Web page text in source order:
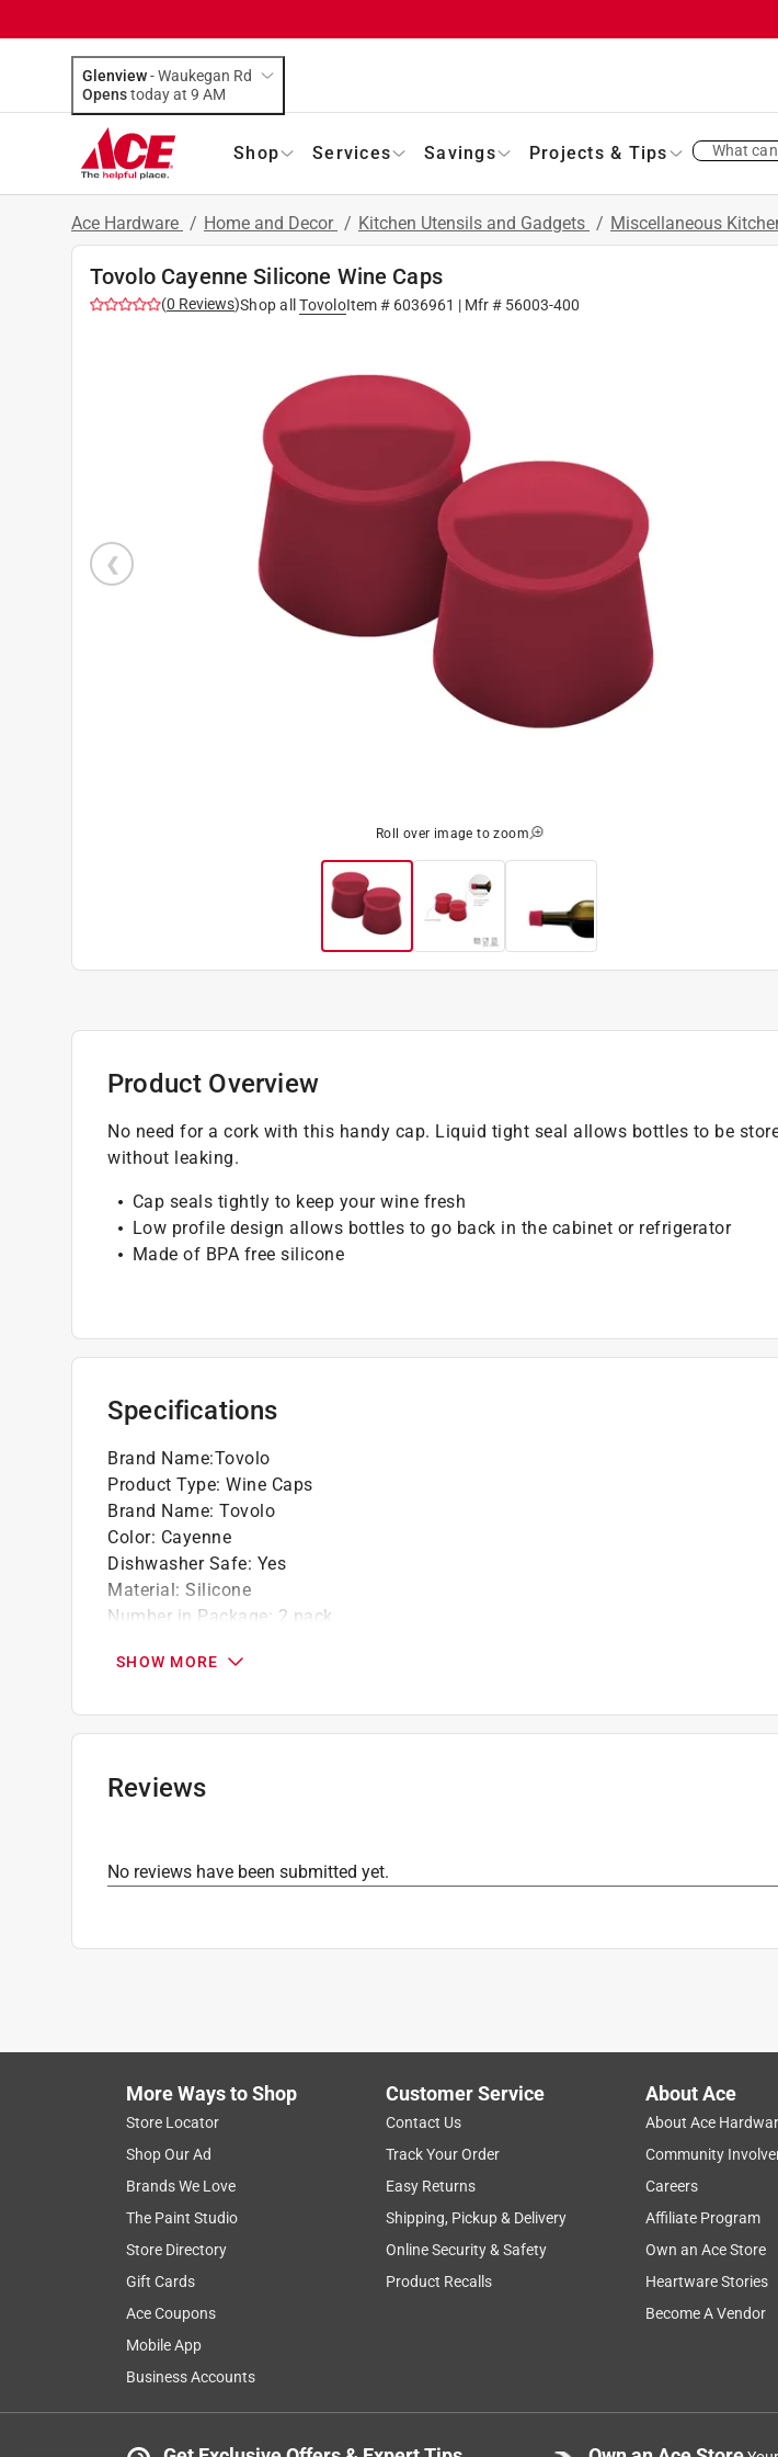
Glenview-Waukegan Rd
Opens
today at 9 AM
Shop Services Savings Projects & Tips What
Ace Hardware / Home and Decor / Kitchen Utensils and Gadgets / Miscellaneous
Tovolo Cayenne Silicone Wine Caps
(0 Reviews)Shop all TovoloItem # 6036961 | Mfr # 56003-400
Roll over image to zoom
Product Overview
No need for a cork with this handy cap. Liquid tight seal allows bottles to be
without leaking.
Cap seals tightly to keep your wine fresh
Low profile design allows bottles to go back in the cabinet or refrigerator
Made of BPA free silicone
Specifications
Brand Name:Tovolo
Product Type: Wine Caps
Brand Name: Tovolo
Color: Cayenne
Dishwasher Safe: Yes
Material: Silicone
Number in Package: 2 pack
SHOW MORE
Reviews
No reviews have been submitted yet.
More Ways to Shop
Store Locator
Shop Our Ad
Brands We Love
The Paint Studio
Store Directory
Gift Cards
Ace Coupons
Mobile App
Business Accounts
Customer Service
Contact Us
Track Your Order
Easy Returns
Shipping, Pickup & Delivery
Online Security & Safety
Product Recalls
About Ace
About Ace
Community
Careers
Affiliate Program
Own an Ace Store
Heartware Stories
Become A Vendor